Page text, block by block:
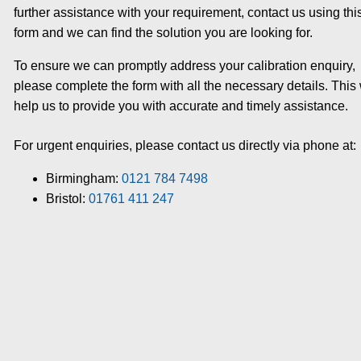
further assistance with your requirement, contact us using
form and we can find the solution you are looking for.
To ensure we can promptly address your calibration enquiry,
please complete the form with all the necessary details. This
help us to provide you with accurate and timely assistance.
For urgent enquiries, please contact us directly via phone at:
Birmingham: 0121 784 7498
Bristol: 01761 411 247